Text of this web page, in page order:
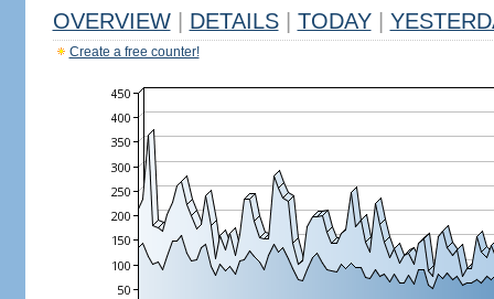
OVERVIEW DETAILS TODAY
Create a free counter!